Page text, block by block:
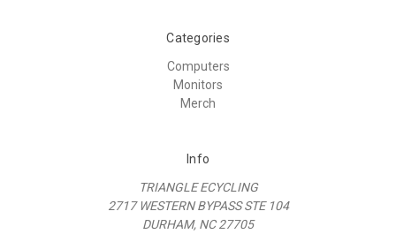
Categories
Computers
Monitors
Merch
Info
TRIANGLE ECYCLING
2717 WESTERN BYPASS STE 104
DURHAM, NC 27705